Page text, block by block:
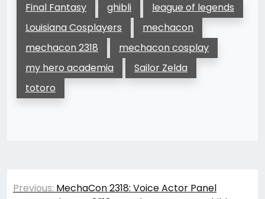
Final Fantasy
ghibli
league of legends
Louisiana Cosplayers
mechacon
mechacon 2318
mechacon cosplay
my hero academia
Sailor Zelda
totoro
Post
Previous: MechaCon 2318: Voice Actor Panel